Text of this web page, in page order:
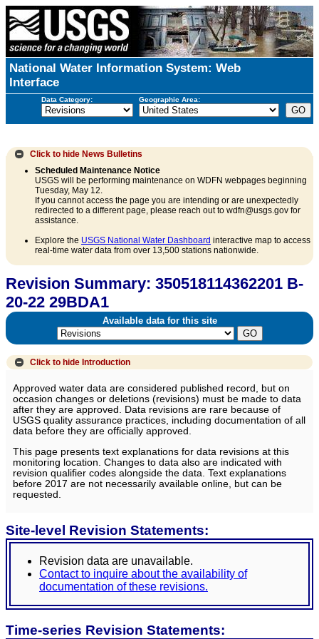
National Water Information System: Web
Interface
Data Category: Geographic Area:
Click to hide News Bulletins
Scheduled Maintenance Notice
USGS will be performing maintenance on WDFN webpages beginning
Tuesday, May 12.
If you cannot access the page you are intending or are unexpectedly
redirected to a different page, please reach out to wdfn@usgs.gov for
assistance.
Explore the USGS National Water Dashboard interactive map to access
real-time water data from over 13,500 stations nationwide.
Revision Summary: 350518114362201 B-
20-22 29BDA1
Available data for this site
Click to hide Introduction
Approved water data are considered published record, but on
occasion changes or deletions (revisions) must be made to data
after they are approved. Data revisions are rare because of
USGS quality assurance practices, including documentation of all
data before they are officially approved.
This page presents text explanations for data revisions at this
monitoring location. Changes to data also are indicated with
revision qualifier codes alongside the data. Text explanations
before 2017 are not necessarily available online, but can be
requested.
Site-level Revision Statements:
Revision data are unavailable.
Contact to inquire about the availability of
documentation of these revisions.
Time-series Revision Statements: